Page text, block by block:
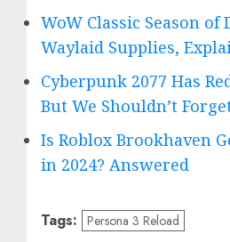
WoW Classic Season of
Waylaid Supplies,
Cyberpunk 2077 Has
But We Shouldn’t
Is Roblox Brookhaven
in 2024? Answered
Tags: Persona 3 Reload